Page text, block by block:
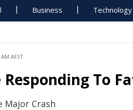
Business Technology
AEST
Responding To
Major Crash